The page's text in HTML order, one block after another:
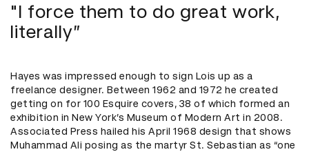
"I force them to do great work,
literally”
Hayes was impressed enough to sign Lois up as a
freelance designer. Between 1962 and 1972 he created
getting on for 100 Esquire covers, 38 of which formed an
exhibition in New York’s Museum of Modern Art in 2008.
Associated Press hailed his April 1968 design that shows
Muhammad Ali posing as the martyr St. Sebastian as “one